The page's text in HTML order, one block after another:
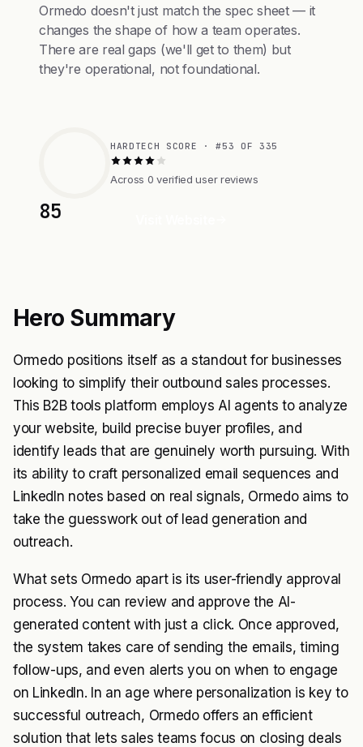
Ormedo doesn't just match the spec sheet — it
changes the shape of how a team operates.
There are real gaps (we'll get to them) but
they're operational, not foundational.
85
HARDTECH SCORE · #53 OF 335
Across 0 verified user reviews
Hero Summary
Ormedo positions itself as a standout for businesses
looking to simplify their outbound sales processes.
This B2B tools platform employs AI agents to analyze
your website, build precise buyer profiles, and
identify leads that are genuinely worth pursuing. With
its ability to craft personalized email sequences and
LinkedIn notes based on real signals, Ormedo aims to
take the guesswork out of lead generation and
outreach.
What sets Ormedo apart is its user-friendly approval
process. You can review and approve the AI-
generated content with just a click. Once approved,
the system takes care of sending the emails, timing
follow-ups, and even alerts you on when to engage
on LinkedIn. In an age where personalization is key to
successful outreach, Ormedo offers an efficient
solution that lets sales teams focus on closing deals